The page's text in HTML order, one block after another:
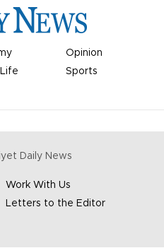
Opinion
Sports
Daily News
Work With Us
Letters to the Editor